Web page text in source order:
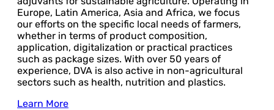
Europe, Latin America, Asia and Africa, we focus
our efforts on the specific local needs of farmers,
whether in terms of product composition,
application, digitalization or practical practices
such as package sizes. With over 50 years of
experience, DVA is also active in non-agricultural
sectors such as health, nutrition and plastics.
Learn More